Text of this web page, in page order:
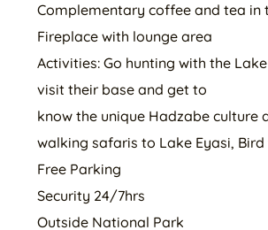
Complementary coffee and tea in
Fireplace with lounge area
Activities: Go hunting with the
visit their base and get to
know the unique Hadzabe culture
walking safaris to Lake Eyasi,
Free Parking
Security 24/7hrs
Outside National Park